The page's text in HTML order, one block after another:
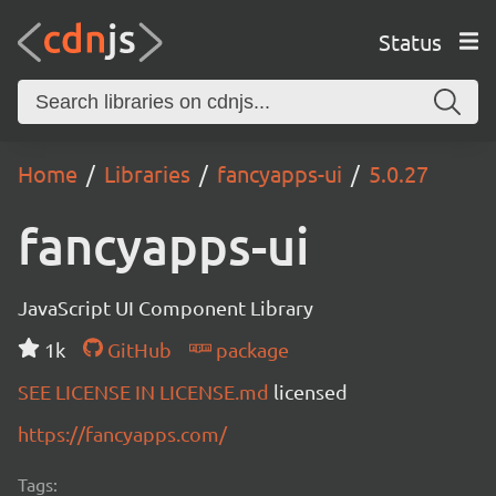
Status
Home Libraries fancyapps-ui 5.0.27
fancyapps-ui
JavaScript UI Component Library
1k
GitHub
package
SEE LICENSE IN LICENSE.md licensed
https://fancyapps.com/
Tags: